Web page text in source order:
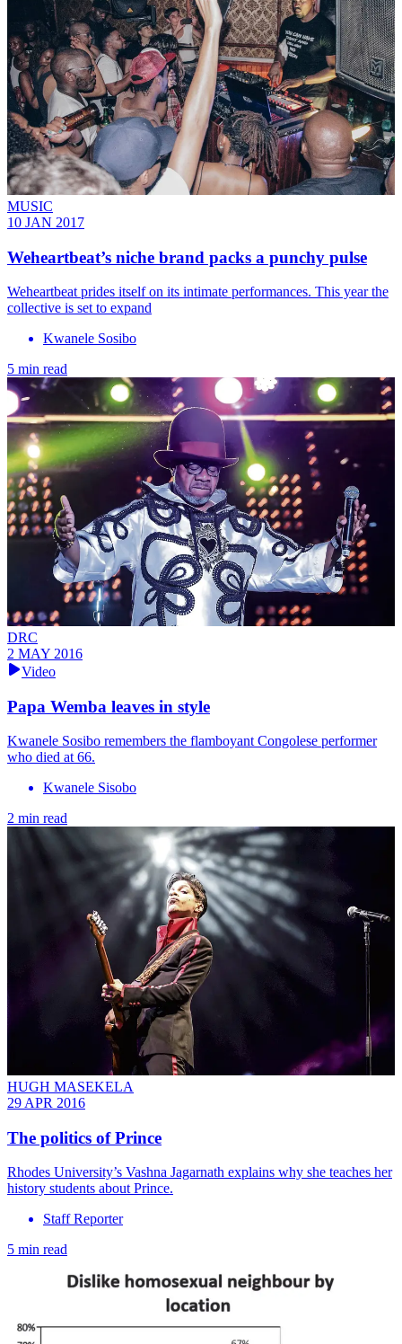
MUSIC
10 JAN 2017
Weheartbeat’s niche brand packs a punchy pulse
Weheartbeat prides itself on its intimate performances. This year the
collective is set to expand
Kwanele Sosibo
5 min read
DRC
2 MAY 2016
Video
Papa Wemba leaves in style
Kwanele Sosibo remembers the flamboyant Congolese performer
who died at 66.
Kwanele Sisobo
2 min read
HUGH MASEKELA
29 APR 2016
The politics of Prince
Rhodes University’s Vashna Jagarnath explains why she teaches her
history students about Prince.
Staff Reporter
5 min read